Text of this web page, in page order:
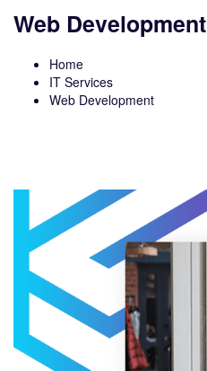
Web Development
Home
IT Services
Web Development